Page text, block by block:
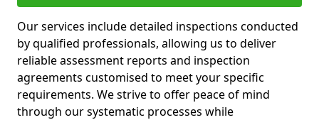
Our services include detailed inspections conducted
by qualified professionals, allowing us to deliver
reliable assessment reports and inspection
agreements customised to meet your specific
requirements. We strive to offer peace of mind
through our systematic processes while